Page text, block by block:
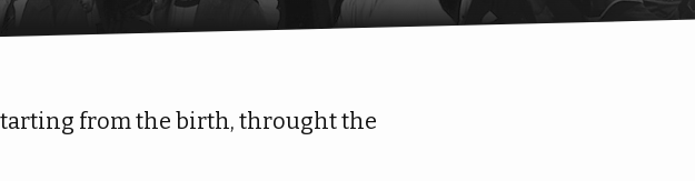
from the birth, throught the